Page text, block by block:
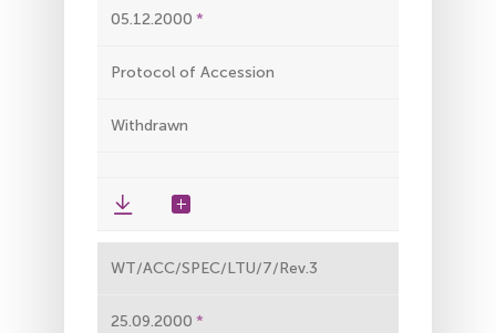
05.12.2000
Protocol of Accession
Withdrawn
WT/ACC/SPEC/LTU/7/Rev.3
25.09.2000